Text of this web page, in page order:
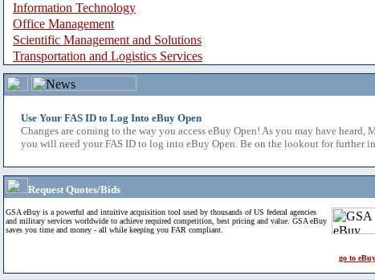
Information Technology
Office Management
Scientific Management and Solutions
Transportation and Logistics Services
Use Your FAS ID to Log Into eBuy Open
Changes are coming to the way you access eBuy Open! As you may have
you will need your FAS ID to log into eBuy Open. Be on the lookout for further
Request Quotes/Bids
GSA eBuy is a powerful and intuitive acquisition tool used by thousands of US federal agencies
and military services worldwide to achieve required competition, best pricing and value. GSA eBuy
saves you time and money - all while keeping you FAR compliant.
go to